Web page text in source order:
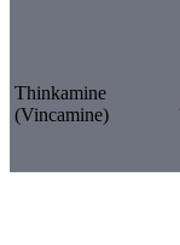
Thinkamine
(Vincamine)